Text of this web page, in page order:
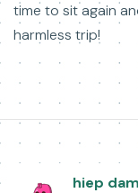
time to sit again
harmless trip!
hiep